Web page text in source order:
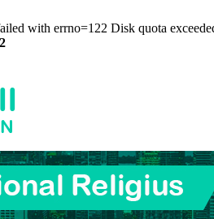
with errno=122 Disk quota